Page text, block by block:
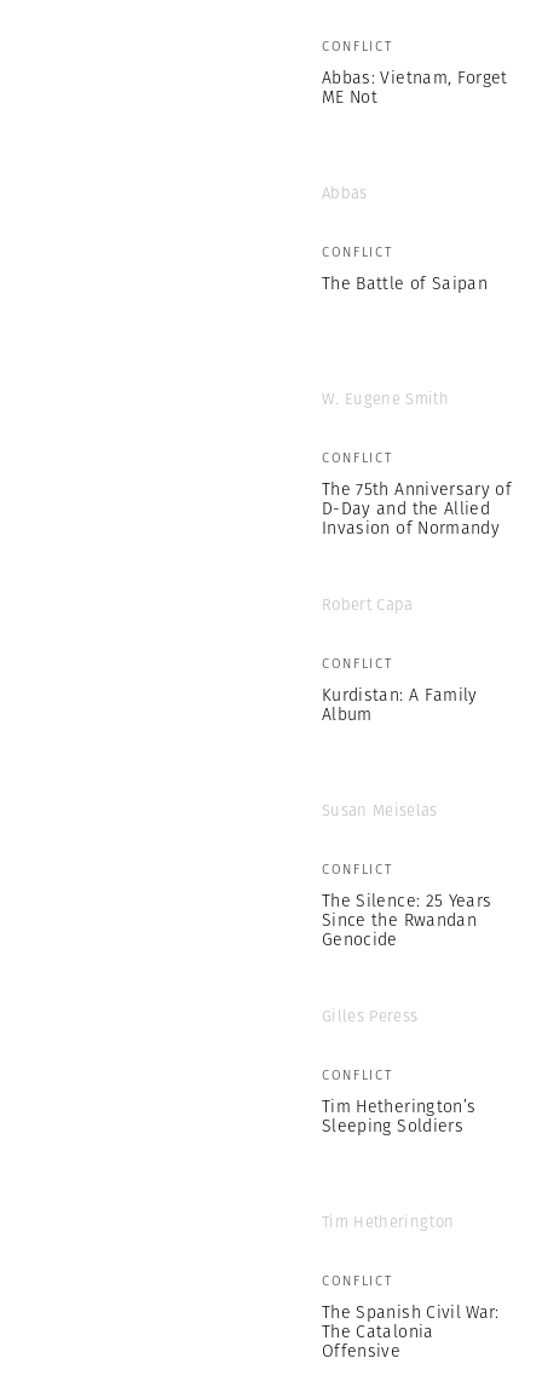
CONFLICT
Abbas: Vietnam, Forget
ME Not
Abbas
CONFLICT
The Battle of Saipan
W. Eugene Smith
CONFLICT
The 75th Anniversary of
D-Day and the Allied
Invasion of Normandy
Robert Capa
CONFLICT
Kurdistan: A Family
Album
Susan Meiselas
CONFLICT
The Silence: 25 Years
Since the Rwandan
Genocide
Gilles Peress
CONFLICT
Tim Hetherington’s
Sleeping Soldiers
Tim Hetherington
CONFLICT
The Spanish Civil War:
The Catalonia
Offensive